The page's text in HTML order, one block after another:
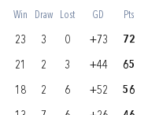
Win Draw Lost GD Pts
23 3 0 +73 72
21 2 3 +44 65
18 2 6 +52 56